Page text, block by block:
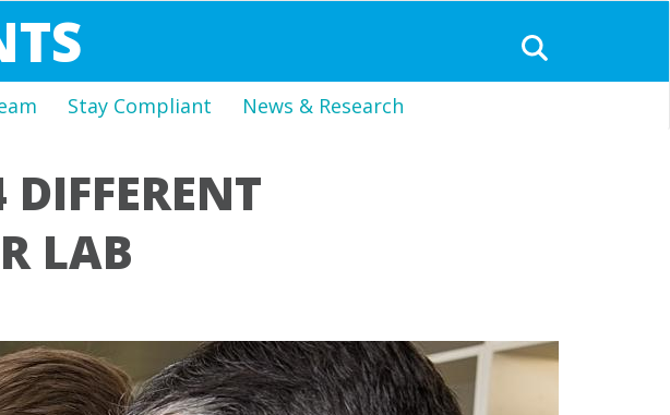
Stay Compliant News & Research
LAB